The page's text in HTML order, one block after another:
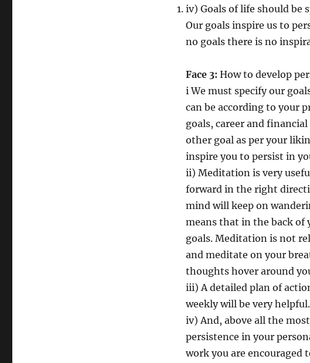
iv) Goals of life should be
Our goals inspire us to
no goals there is no
Face 3: How to develop
i We must specify our
can be according to your
goals, career and
other goal as per your
inspire you to persist in
ii) Meditation is very
forward in the right
mind will keep on
means that in the back
goals. Meditation is not
and meditate on your
thoughts hover around
iii) A detailed plan of
weekly will be very helpful.
iv) And, above all the
persistence in your
work you are encouraged